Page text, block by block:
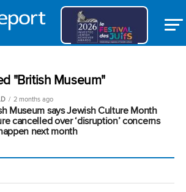
"British Museum"
2 months ago
Museum says Jewish Culture Month
cancelled over ‘disruption’ concerns
next month